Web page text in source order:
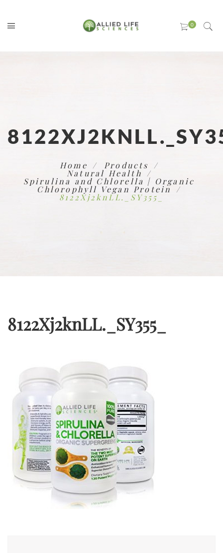
Home Products
Natural Health
Spirulina and Chlorella | Organic
Chlorophyll Vegan Protein
8122Xj2knLL._SY355_
8122Xj2knLL._SY355_